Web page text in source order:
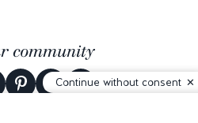
community
Continue without consent